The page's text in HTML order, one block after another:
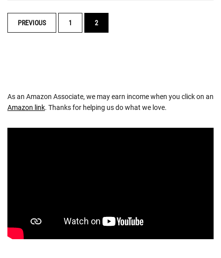
POSTS
NAVIGATION
PREVIOUS 1 2
As an Amazon Associate, we may earn income when you click on an
Amazon link. Thanks for helping us do what we love.